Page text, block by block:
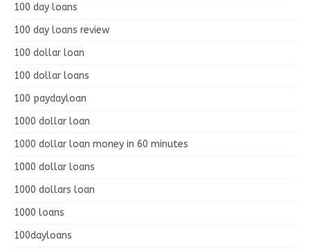
100 day loans
100 day loans review
100 dollar loan
100 dollar loans
100 paydayloan
1000 dollar loan
1000 dollar loan money in 60 minutes
1000 dollar loans
1000 dollars loan
1000 loans
100dayloans